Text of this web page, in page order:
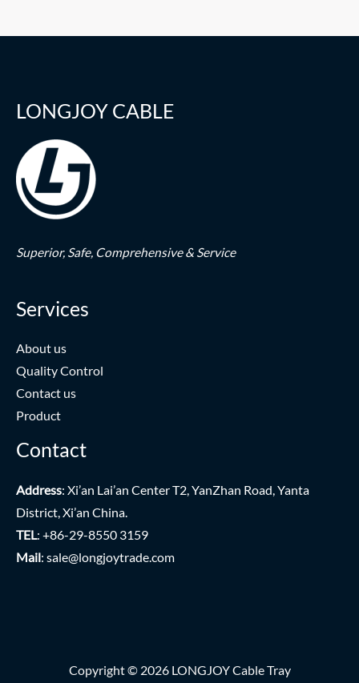
LONGJOY CABLE
Superior, Safe, Comprehensive & Service
Services
About us
Quality Control
Contact us
Product
Contact
Address: Xi’an Lai’an Center T2, YanZhan Road, Yanta
District, Xi’an China.
TEL: +86-29-8550 3159
Mail: sale@longjoytrade.com
Copyright © 2026 LONGJOY Cable Tray